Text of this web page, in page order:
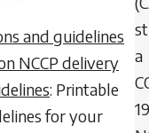
and guidelines
NCCP delivery
: Printable
for your
a
19